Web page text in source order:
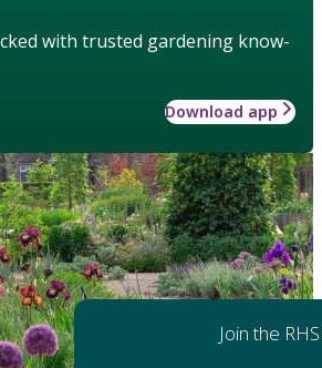
with trusted gardening know-
Download app
Join the RHS